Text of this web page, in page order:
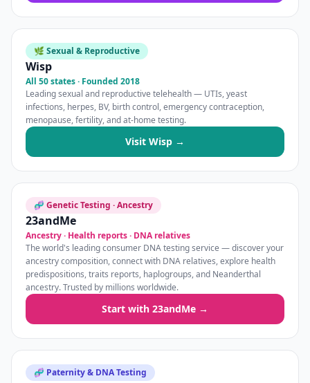
🌿 Sexual & Reproductive
Wisp
All 50 states · Founded 2018
Leading sexual and reproductive telehealth — UTIs, yeast
infections, herpes, BV, birth control, emergency contraception,
menopause, fertility, and at-home testing.
Visit Wisp →
🧬 Genetic Testing · Ancestry
23andMe
Ancestry · Health reports · DNA relatives
The world's leading consumer DNA testing service — discover your
ancestry composition, connect with DNA relatives, explore health
predispositions, traits reports, haplogroups, and Neanderthal
ancestry. Trusted by millions worldwide.
Start with 23andMe →
🧬 Paternity & DNA Testing